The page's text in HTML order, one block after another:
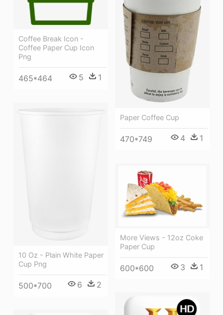
Coffee Break Icon -
Coffee Paper Cup Icon
Png
465*464 5 1
Paper Coffee Cup
470*749 4 1
10 Oz - Plain White Paper
Cup Png
500*700 6 2
More Views - 12oz Coke
Paper Cup
600*600 3 1